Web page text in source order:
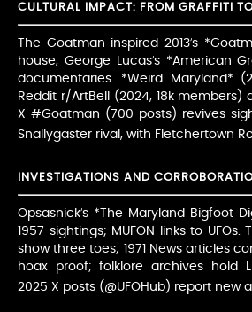
CULTURAL IMPACT: FROM GRAFFITI
The Goatman inspired 2013’s
house, George Lucas’s *American
documentaries. *Weird Maryland*
Reddit r/ArtBell (2024, 18k members)
X #Goatman (700 posts) revives
Snallygaster rival, with Fletchertown
INVESTIGATIONS AND
Opsasnick’s *The Maryland Bigfoot
1957 sightings; MUFON links to
show three toes; 1971 News articles
hoax proof; folklore archives hold
2025 X posts (@UFOHub) report new